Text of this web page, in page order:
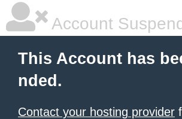
Account
This Account has
nded.
Contact your hosting provider